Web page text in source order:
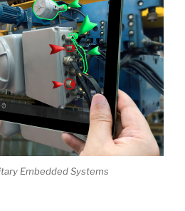
Embedded Systems